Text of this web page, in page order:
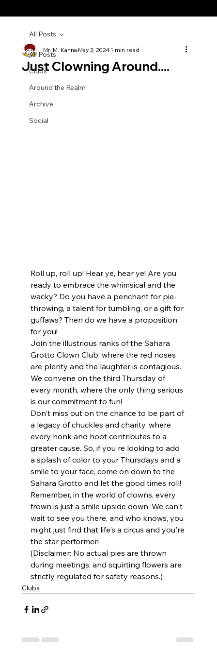
All Posts
Clubs
Around the Realm
Archive
Social
All Posts
Just Clowning Around....
Mr. M. KannaMay 2, 20241 min read
Roll up, roll up! Hear ye, hear ye! Are you
ready to embrace the whimsical and the
wacky? Do you have a penchant for pie-
throwing, a talent for tumbling, or a gift for
guffaws? Then do we have a proposition
for you!
Join the illustrious ranks of the Sahara
Grotto Clown Club, where the red noses
are plenty and the laughter is contagious.
We convene on the third Thursday of
every month, where the only thing serious
is our commitment to fun!
Don't miss out on the chance to be part of
a legacy of chuckles and charity, where
every honk and hoot contributes to a
greater cause. So, if you're looking to add
a splash of color to your Thursdays and a
smile to your face, come on down to the
Sahara Grotto and let the good times roll!
Remember, in the world of clowns, every
frown is just a smile upside down. We can't
wait to see you there, and who knows, you
might just find that life's a circus and you're
the star performer!
(Disclaimer: No actual pies are thrown
during meetings, and squirting flowers are
strictly regulated for safety reasons.)
Clubs